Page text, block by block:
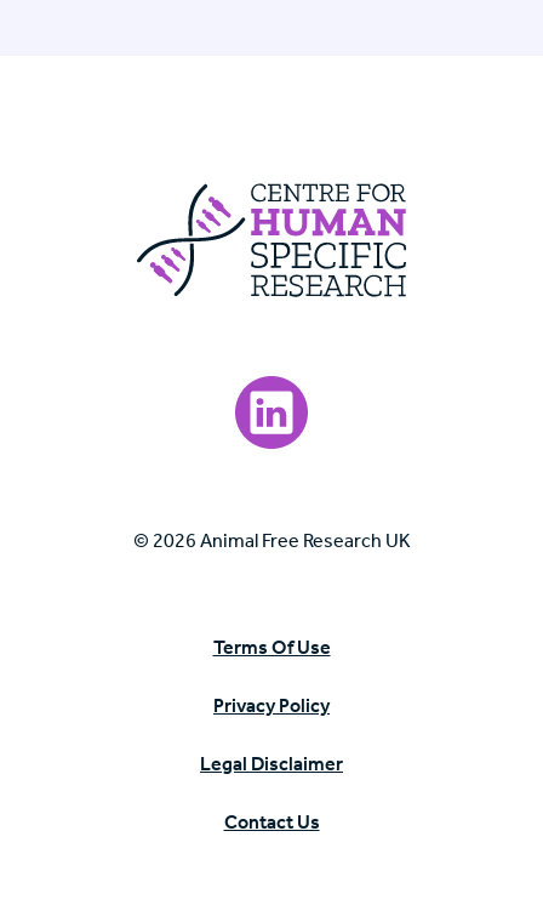
Visit our LinkedIn page.
© 2026 Animal Free Research UK
Terms Of Use
Privacy Policy
Legal Disclaimer
Contact Us